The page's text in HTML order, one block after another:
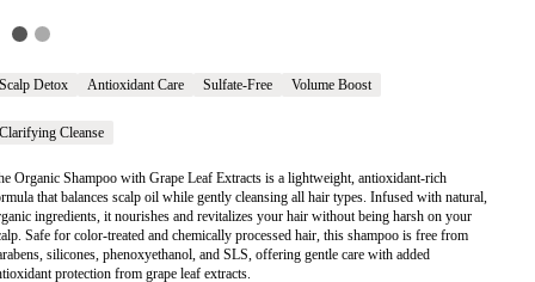
Scalp Detox Antioxidant Care Sulfate-Free Volume Boost
Clarifying Cleanse
Organic Shampoo with Grape Leaf Extracts is a lightweight, antioxidant-rich
that balances scalp oil while gently cleansing all hair types. Infused with natural,
ingredients, it nourishes and revitalizes your hair without being harsh on your
Safe for color-treated and chemically processed hair, this shampoo is free from
silicones, phenoxyethanol, and SLS, offering gentle care with added
protection from grape leaf extracts.